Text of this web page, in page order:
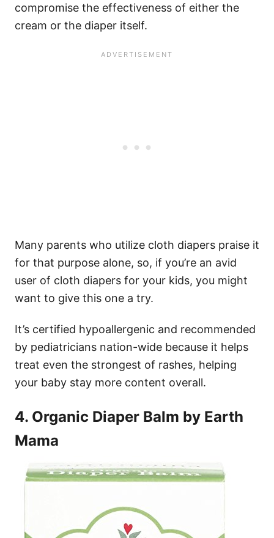
compromise the effectiveness of either the
cream or the diaper itself.
Many parents who utilize cloth diapers praise it
for that purpose alone, so, if you’re an avid
user of cloth diapers for your kids, you might
want to give this one a try.
It’s certified hypoallergenic and recommended
by pediatricians nation-wide because it helps
treat even the strongest of rashes, helping
your baby stay more content overall.
4. Organic Diaper Balm by Earth
Mama